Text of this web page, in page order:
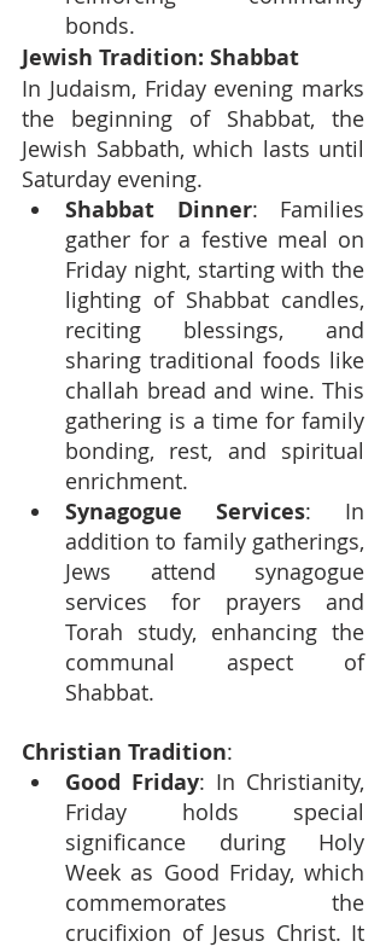
bonds.
Jewish Tradition: Shabbat
In Judaism, Friday evening marks
the beginning of Shabbat, the
Jewish Sabbath, which lasts until
Saturday evening.
Shabbat Dinner: Families
gather for a festive meal on
Friday night, starting with the
lighting of Shabbat candles,
reciting blessings, and
sharing traditional foods like
challah bread and wine. This
gathering is a time for family
bonding, rest, and spiritual
enrichment.
Synagogue Services: In
addition to family gatherings,
Jews attend synagogue
services for prayers and
Torah study, enhancing the
communal aspect of
Shabbat.
Christian Tradition:
Good Friday: In Christianity,
Friday holds special
significance during Holy
Week as Good Friday, which
commemorates the
crucifixion of Jesus Christ. It